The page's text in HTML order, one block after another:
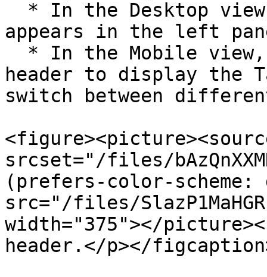
appears in the left
header to display the
switch between
srcset="/files/
(prefers-color-scheme:
src="/files/
width="375"></
header.</p></